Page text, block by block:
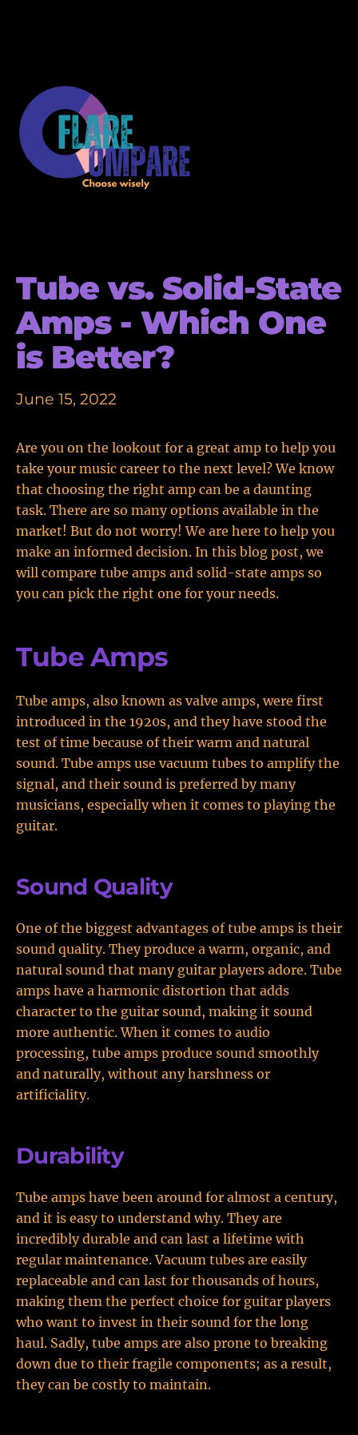
Tube vs. Solid-State
Amps - Which One
is Better?
June 15, 2022
Are you on the lookout for a great amp to help you
take your music career to the next level? We know
that choosing the right amp can be a daunting
task. There are so many options available in the
market! But do not worry! We are here to help you
make an informed decision. In this blog post, we
will compare tube amps and solid-state amps so
you can pick the right one for your needs.
Tube Amps
Tube amps, also known as valve amps, were first
introduced in the 1920s, and they have stood the
test of time because of their warm and natural
sound. Tube amps use vacuum tubes to amplify the
signal, and their sound is preferred by many
musicians, especially when it comes to playing the
guitar.
Sound Quality
One of the biggest advantages of tube amps is their
sound quality. They produce a warm, organic, and
natural sound that many guitar players adore. Tube
amps have a harmonic distortion that adds
character to the guitar sound, making it sound
more authentic. When it comes to audio
processing, tube amps produce sound smoothly
and naturally, without any harshness or
artificiality.
Durability
Tube amps have been around for almost a century,
and it is easy to understand why. They are
incredibly durable and can last a lifetime with
regular maintenance. Vacuum tubes are easily
replaceable and can last for thousands of hours,
making them the perfect choice for guitar players
who want to invest in their sound for the long
haul. Sadly, tube amps are also prone to breaking
down due to their fragile components; as a result,
they can be costly to maintain.